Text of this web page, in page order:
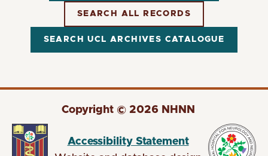
SEARCH ALL RECORDS
SEARCH UCL ARCHIVES CATALOGUE
Copyright © 2026 NHNN
Accessibility Statement